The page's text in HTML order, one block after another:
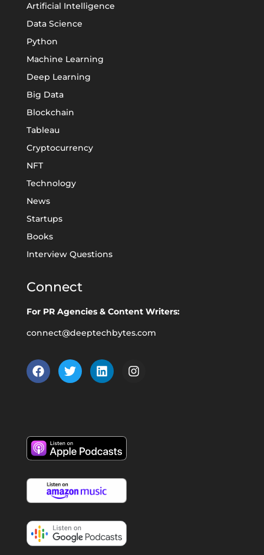
Artificial Intelligence
Data Science
Python
Machine Learning
Deep Learning
Big Data
Blockchain
Tableau
Cryptocurrency
NFT
Technology
News
Startups
Books
Interview Questions
Connect
For PR Agencies & Content Writers:
connect@deeptechbytes.com